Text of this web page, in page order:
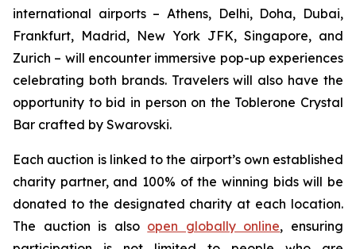
international airports – Athens, Delhi, Doha, Dubai,
Frankfurt, Madrid, New York JFK, Singapore, and
Zurich – will encounter immersive pop-up experiences
celebrating both brands. Travelers will also have the
opportunity to bid in person on the Toblerone Crystal
Bar crafted by Swarovski.
Each auction is linked to the airport’s own established
charity partner, and 100% of the winning bids will be
donated to the designated charity at each location.
The auction is also open globally online, ensuring